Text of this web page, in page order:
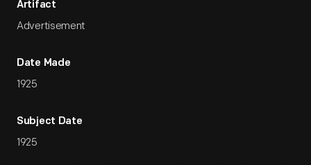
Artifact
Advertisement
Date Made
1925
Subject Date
1925